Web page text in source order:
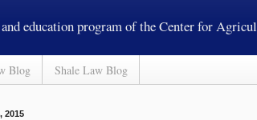
education program of the Center for
Blog Shale Law Blog
2015